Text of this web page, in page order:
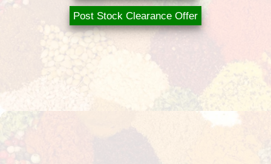
Post Stock Clearance Offer